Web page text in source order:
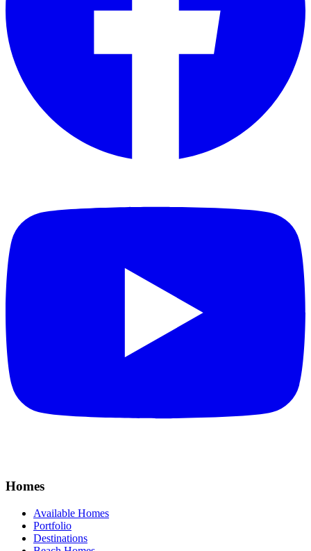
Homes
Available Homes
Portfolio
Destinations